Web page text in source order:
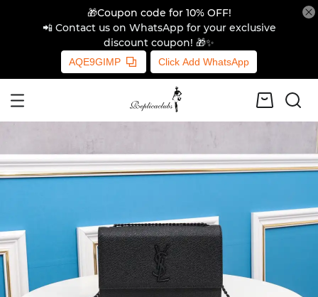
🎁Coupon code for 10% OFF!
📲 Contact us on WhatsApp for your exclusive
discount coupon! 🎁✨
AQE9GIMP Click Add WhatsApp